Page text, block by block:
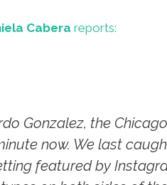
Cabera reports:
Gonzalez, the
now. We last
featured by